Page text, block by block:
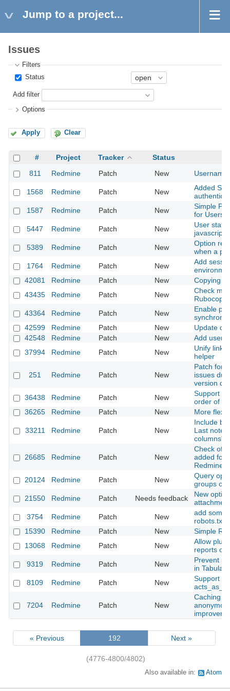
Jump to a project...
Issues
Filters
Status
Add filter
Options
Apply Clear
# Project Tracker
Status
811
Redmine Patch New
1568 Redmine Patch New
Added
1587
Redmine Patch New
Simple
for Users
5447
Redmine Patch New
User
javascript
5389
Redmine Patch New
Option
when a
1764
Redmine Patch New
Add
42081
Redmine Patch New
Copying
43435
Redmine Patch New
Check
Rubocop
43364
Redmine Patch New
Enable
42599
Redmine Patch New
Update
42548
Redmine Patch New
Add user
37994
Redmine Patch New
Unify link
helper
251 Redmine Patch New
Patch for
issues
version
36438
Redmine Patch New
Support
order of
36265
Redmine Patch New More
33211 Redmine Patch New
Include
Last
columns"
26685 Redmine Patch New
Check of
added for
20124
Redmine Patch New
Query
groups
21550
Redmine Patch Needs feedback
New
3754
Redmine Patch New
add some
robots.txt
15390
Redmine Patch New
Simple
13068
Redmine Patch New
Allow
reports on
9319
Redmine Patch New
Prevent
in
8109
Redmine Patch New
Support
7204 Redmine Patch New
Caching
« Previous 192 Next »
(4776-4800/4802)
Also available in: Atom